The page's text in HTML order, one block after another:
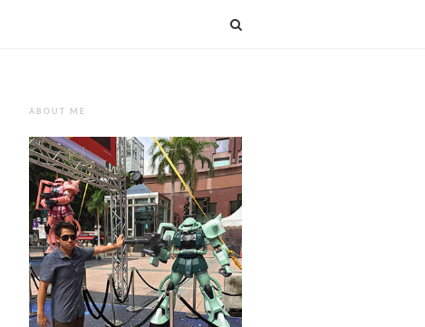
ABOUT ME